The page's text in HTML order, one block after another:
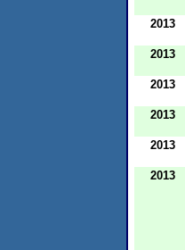
2013
2013
2013
2013
2013
2013